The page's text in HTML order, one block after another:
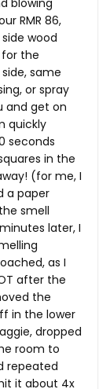
blowing
RMR 86,
wood
the
same
or spray
and get on
quickly
seconds
in the
(for me, I
a paper
smell
minutes later, I
as I
after the
the
in the lower
dropped
room to
repeated
it about 4x